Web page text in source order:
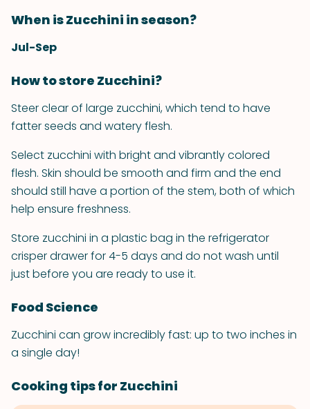
When is Zucchini in season?
Jul-Sep
How to store Zucchini?
Steer clear of large zucchini, which tend to have
fatter seeds and watery flesh.
Select zucchini with bright and vibrantly colored
flesh. Skin should be smooth and firm and the end
should still have a portion of the stem, both of which
help ensure freshness.
Store zucchini in a plastic bag in the refrigerator
crisper drawer for 4-5 days and do not wash until
just before you are ready to use it.
Food Science
Zucchini can grow incredibly fast: up to two inches in
a single day!
Cooking tips for Zucchini